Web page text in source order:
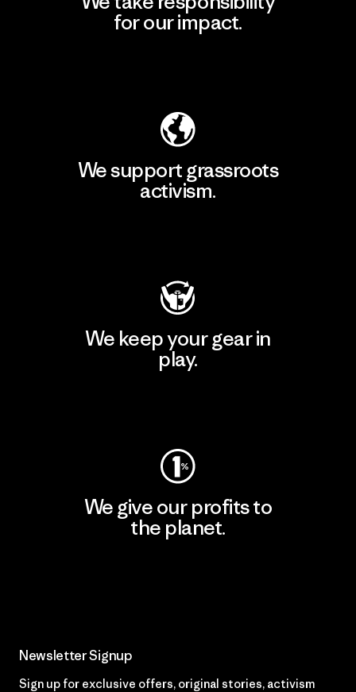
for our impact.
We support grassroots
activism.
We keep your gear in
play.
We give our profits to
the planet.
Newsletter Signup
Sign up for exclusive offers, original stories, activism